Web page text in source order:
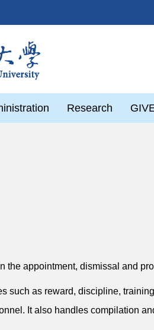
Research
the appointment, dismissal and
such as reward, discipline,
It also handles compilation